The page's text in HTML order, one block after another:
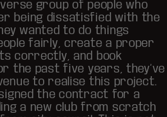
group of people who
being dissatisfied with the
wanted to do things
fairly, create a proper
correctly, and book
the past five years, they’ve
to realise this project.
the contract for a
a new club from scratch